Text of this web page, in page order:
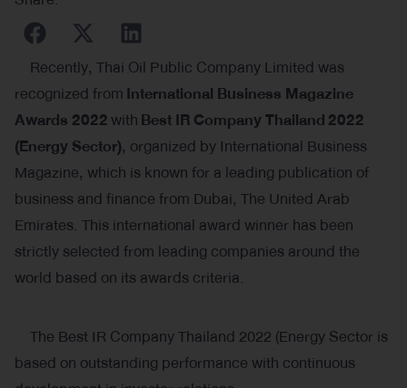
Recently, Thai Oil Public Company Limited was
recognized fromInternational Business Magazine
Awards 2022withBest IR Company Thailand2022
(Energy Sector), organized by International Business
Magazine, which is known for a leading publication of
business and finance from Dubai, The United Arab
Emirates. This international award winner has been
strictly selected from leading companies around the
world based on its awards criteria.
The Best IR Company Thailand 2022 (Energy Sector is
based on outstanding performance with continuous